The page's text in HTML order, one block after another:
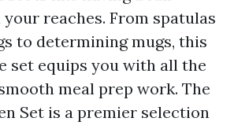
reaches. From spatulas
to determining mugs, this
set equips you with all the
meal prep work. The
Set is a premier selection